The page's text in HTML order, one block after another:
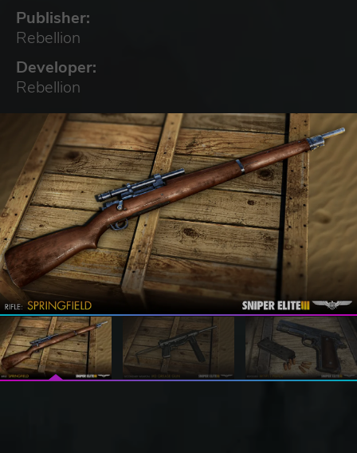
Publisher:
Rebellion
Developer:
Rebellion